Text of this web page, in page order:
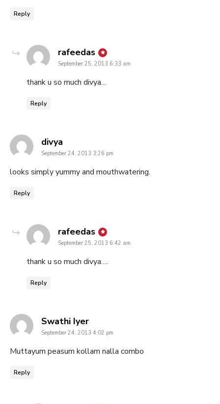
Reply
rafeedas says:
September 25, 2013 6:33 am
thank u so much divya…
Reply
divya
September 24, 2013 3:26 pm
looks simply yummy and mouthwatering.
Reply
rafeedas says:
September 25, 2013 6:42 am
thank u so much divya….
Reply
Swathi Iyersays:
September 24, 2013 4:02 pm
Muttayum peasum kollam nalla combo
Reply